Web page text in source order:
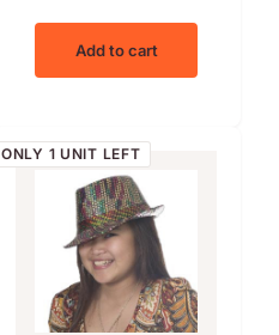
Add to cart
ONLY 1 UNIT LEFT